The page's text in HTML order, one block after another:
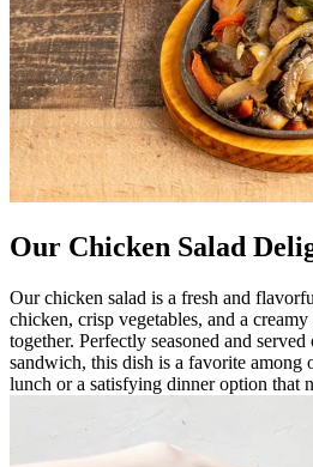
Our Chicken Salad
Our chicken salad is a fresh and
chicken, crisp vegetables, and a
together. Perfectly seasoned and
sandwich, this dish is a favorite among
lunch or a satisfying dinner option that